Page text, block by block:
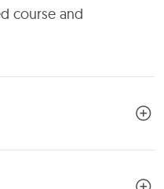
course and